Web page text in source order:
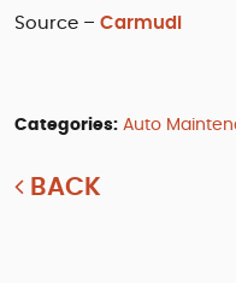
Source – Carmudi
Categories: Auto
BACK